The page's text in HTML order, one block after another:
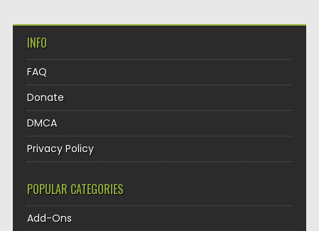
INFO
FAQ
Donate
DMCA
Privacy Policy
POPULAR CATEGORIES
Add-Ons